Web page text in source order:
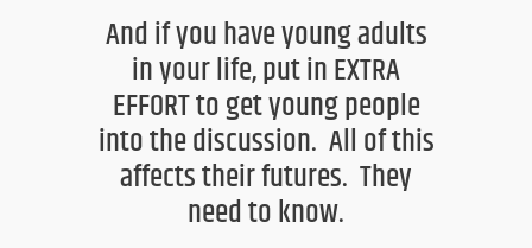
And if you have young adults
in your life, put in EXTRA
EFFORT to get young people
into the discussion. All of this
affects their futures. They
need to know.